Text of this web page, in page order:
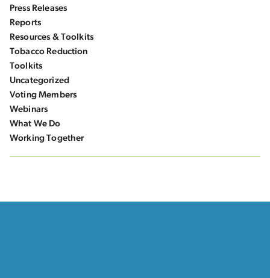
Press Releases
Reports
Resources & Toolkits
Tobacco Reduction
Toolkits
Uncategorized
Voting Members
Webinars
What We Do
Working Together